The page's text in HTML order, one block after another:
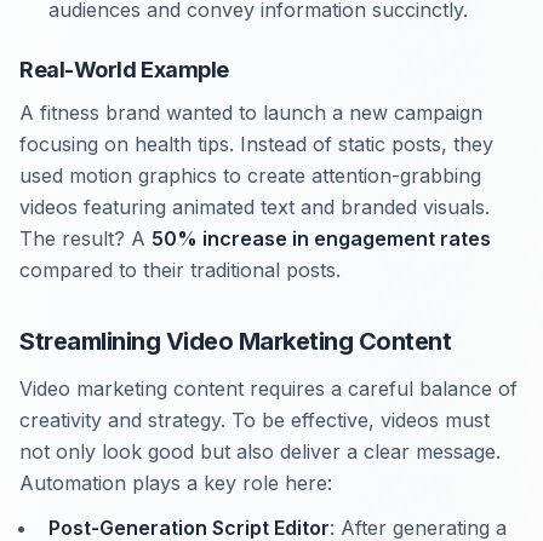
audiences and convey information succinctly.
Real-World Example
A fitness brand wanted to launch a new campaign
focusing on health tips. Instead of static posts, they
used motion graphics to create attention-grabbing
videos featuring animated text and branded visuals.
The result? A 50% increase in engagement rates
compared to their traditional posts.
Streamlining Video Marketing Content
Video marketing content requires a careful balance of
creativity and strategy. To be effective, videos must
not only look good but also deliver a clear message.
Automation plays a key role here:
Post-Generation Script Editor: After generating a